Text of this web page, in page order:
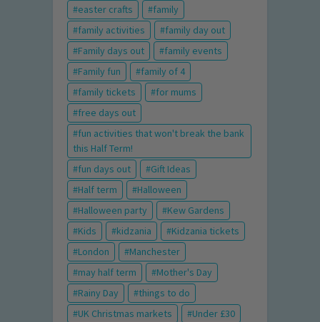
easter crafts
family
family activities
family day out
Family days out
family events
Family fun
family of 4
family tickets
for mums
free days out
fun activities that won't break the bank
this Half Term!
fun days out
Gift Ideas
Half term
Halloween
Halloween party
Kew Gardens
Kids
kidzania
Kidzania tickets
London
Manchester
may half term
Mother's Day
Rainy Day
things to do
UK Christmas markets
Under £30